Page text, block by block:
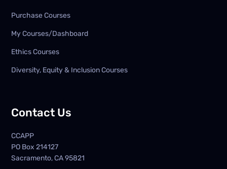
Purchase Courses
My Courses/Dashboard
Ethics Courses
Diversity, Equity & Inclusion Courses
Contact Us
CCAPP
PO Box214127
Sacramento, CA 95821